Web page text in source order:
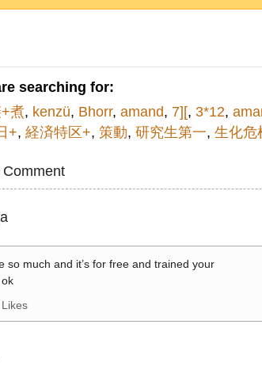
searching for:
煮, kenzü, Bhorr, amand, 7][, 3*12,
+, 経済特区+, 策動, 研究生第一, 生化危
so much and it’s for free and trained your